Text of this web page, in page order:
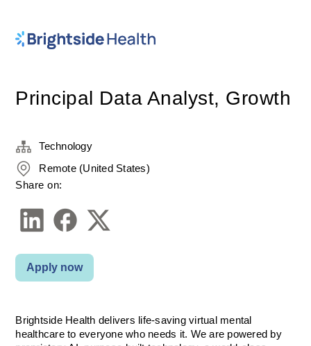
Principal Data Analyst, Growth
Brightside Health delivers life-saving virtual mental
healthcare to everyone who needs it. We are powered by
Technology
Remote (United States)
Share on:
Apply now